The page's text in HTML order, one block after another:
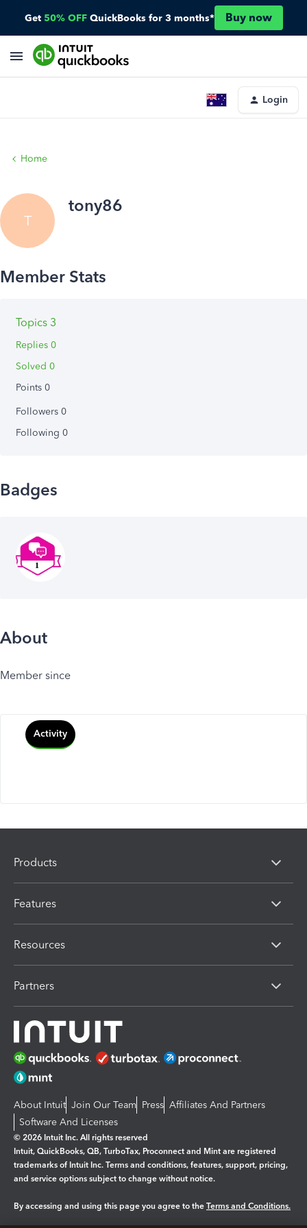
Get 50% OFF QuickBooks for 3 months* Buy now
Login
Home
T
tony86
Topics 3
Replies 0
Solved 0
Points 0
Followers 0
Following 0
Badges
About
Member since
Activity
Products
Features
Resources
Partners
About Intuit Join Our Team Press Affiliates And Partners
Software And Licenses
© 2026 Intuit Inc. All rights reserved
Intuit, QuickBooks, QB, TurboTax, Proconnect and Mint are registered
trademarks of Intuit Inc. Terms and conditions, features, support, pricing,
and service options subject to change without notice.
By accessing and using this page you agree to the Terms and Conditions.